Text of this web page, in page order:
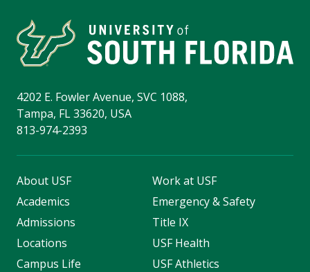
4202 E. Fowler Avenue, SVC 1088,
Tampa, FL 33620, USA
813-974-2393
About USF
Academics
Admissions
Locations
Campus Life
Work at USF
Emergency & Safety
Title IX
USF Health
USF Athletics